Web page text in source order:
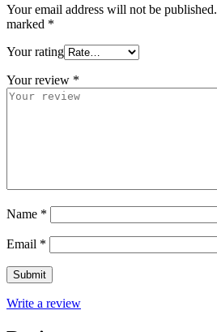
Your email address will not be published.
marked *
Your rating
Your review *
Name *
Email *
Write a review